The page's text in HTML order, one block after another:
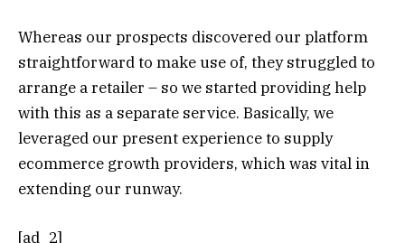
Whereas our prospects discovered our platform
straightforward to make use of, they struggled to
arrange a retailer – so we started providing help
with this as a separate service. Basically, we
leveraged our present experience to supply
ecommerce growth providers, which was vital in
extending our runway.
[ad_2]